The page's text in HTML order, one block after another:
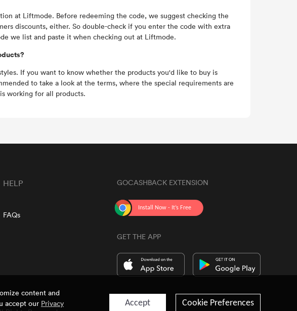
at Liftmode. Before redeeming the code, we suggest checking the
discounts, either. So double-check if you enter the code with extra
we list and paste it when checking out at Liftmode.
If you want to know whether the products you'd like to buy is
to take a look at the terms, where the special requirements are
working for all products.
HELP
FAQs
GOCASHBACK EXTENSION
GET THE APP
content and
accept our Privacy
Accept Cookie Preferences